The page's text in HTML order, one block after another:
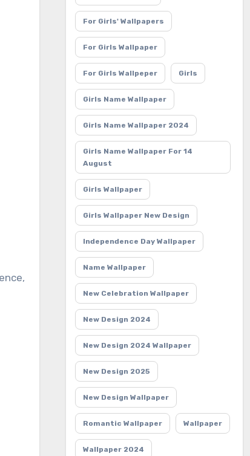
For Girls' Wallpapers
For Girls Wallpaper
For Girls Wallpeper Girls
Girls Name Wallpaper
Girls Name Wallpaper 2024
Girls Name Wallpaper For 14
August
Girls Wallpaper
Girls Wallpaper New Design
Independence Day Wallpaper
Name Wallpaper
New Celebration Wallpaper
New Design 2024
New Design 2024 Wallpaper
New Design 2025
New Design Wallpaper
Romantic Wallpaper Wallpaper
Wallpaper 2024